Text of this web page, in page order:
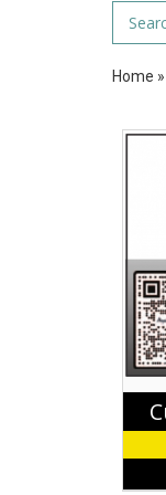
Home »
Cut
Key
West,
FL